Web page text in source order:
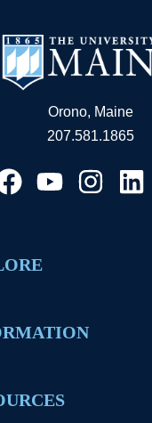
Orono, Maine
207.581.1865